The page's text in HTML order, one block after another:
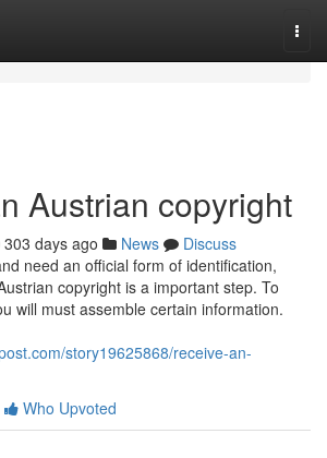
Austrian copyright
303 days ago News
Discuss
need an official form of identification,
copyright is a important step. To
will must assemble certain information.
story19625868/receive-an-
Who Upvoted